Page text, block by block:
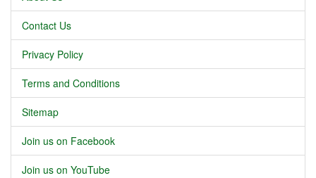
Contact Us
Privacy Policy
Terms and Conditions
Sitemap
Join us on Facebook
Join us on YouTube